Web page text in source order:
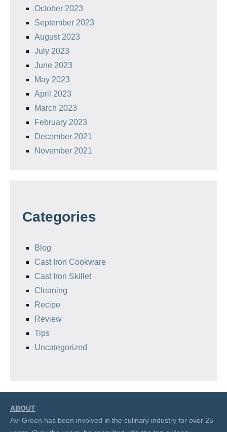
October 2023
September 2023
August 2023
July 2023
June 2023
May 2023
April 2023
March 2023
February 2023
December 2021
November 2021
Categories
Blog
Cast Iron Cookware
Cast Iron Skillet
Cleaning
Recipe
Review
Tips
Uncategorized
ABOUT
Avi Green has been involved in the culinary industry for over 25